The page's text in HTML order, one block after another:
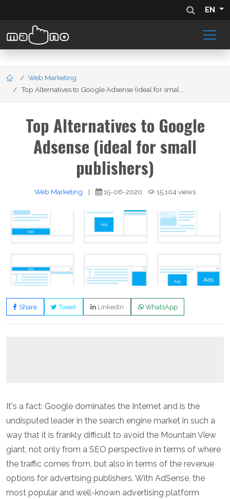
EN
Web Marketing
Top Alternatives to Google Adsense (ideal for smal...
Top Alternatives to Google
Adsense (ideal for small
publishers)
Web Marketing | 15-06-2020 15,104 views
Share Tweet LinkedIn WhatsApp
It's a fact: Google dominates the Internet and is the
undisputed leader in the search engine market in such a
way that it is frankly difficult to avoid the Mountain View
giant, not only from a SEO perspective in terms of where
the traffic comes from, but also in terms of the revenue
options for advertising publishers. With AdSense, the
most popular and well-known advertising platform